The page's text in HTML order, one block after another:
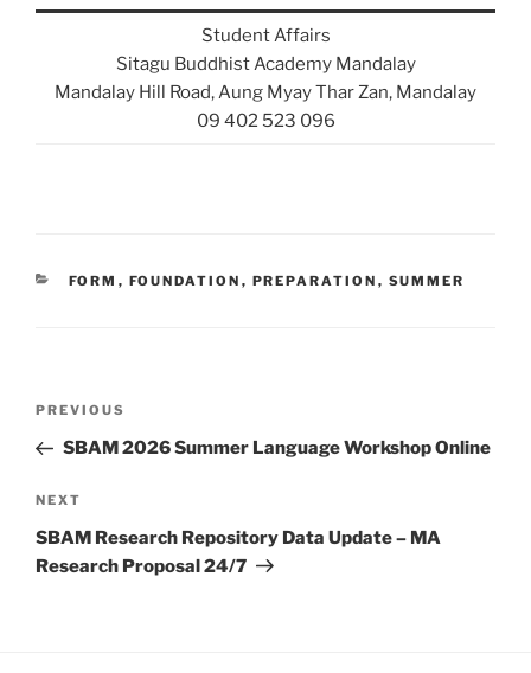
Student Affairs
Sitagu Buddhist Academy Mandalay
Mandalay Hill Road, Aung Myay Thar Zan, Mandalay
09 402 523 096
CATEGORIES
FORM , FOUNDATION , PREPARATION , SUMMER
Previous
Post
PREVIOUS
SBAM 2026 Summer Language Workshop Online
Next
Post
NEXT
SBAM Research Repository Data Update – MA
Research Proposal 24/7